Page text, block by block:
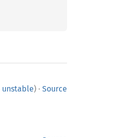
unstable) · Source